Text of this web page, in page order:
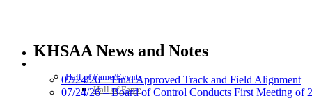
Hall of Fame/Events
Hall of Fame
Proud Restaurant Partner of
KHSAA News and Notes
07/24/26 – Final Approved Track and Field Alignment
07/24/26 – Board of Control Conducts First Meeting of